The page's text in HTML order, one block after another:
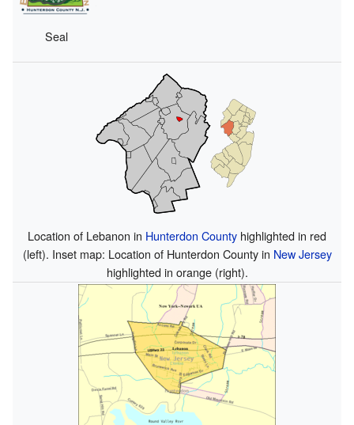
Seal
Location of Lebanon in Hunterdon County highlighted in red
(left). Inset map: Location of Hunterdon County in New Jersey
highlighted in orange (right).